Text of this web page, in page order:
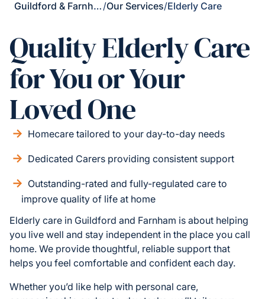
Guildford & Farnham /Our Services/Elderly Care
Quality Elderly Care
for You or Your
Loved One
Homecare tailored to your day-to-day needs
Dedicated Carers providing consistent support
Outstanding-rated and fully-regulated care to
improve quality of life at home
Elderly care in Guildford and Farnham is about helping
you live well and stay independent in the place you call
home. We provide thoughtful, reliable support that
helps you feel comfortable and confident each day.
Whether you’d like help with personal care,